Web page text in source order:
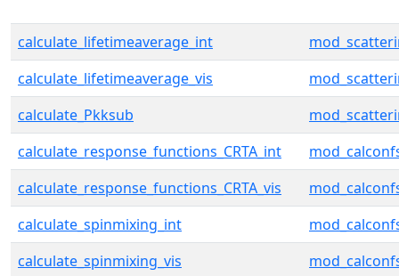
calculate_lifetimeaverage_int
calculate_lifetimeaverage_vis
calculate_Pkksub
calculate_response_functions_CRTA_int
calculate_response_functions_CRTA_vis
calculate_spinmixing_int
calculate_spinmixing_vis